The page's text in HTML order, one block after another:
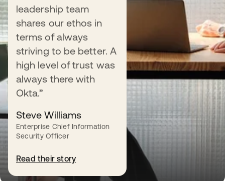
leadership team
shares our ethos in
terms of always
striving to be better. A
high level of trust was
always there with
Okta.”
Steve Williams
Enterprise Chief Information
Security Officer
Read their story
Why Okta for Identity
Learn how Okta can enable you to
move at the speed of your business —
now and in the future.